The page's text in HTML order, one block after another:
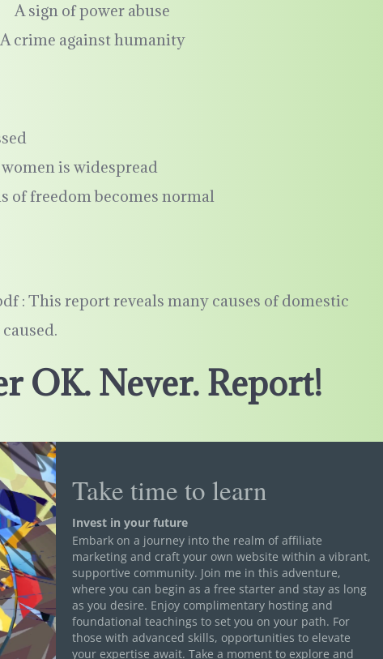
A sign of power abuse
A crime against humanity
is widespread
of freedom becomes normal
: This report reveals many causes of domestic
OK. Never. Report!
Take time to learn
Invest in your future
Embark on a journey into the realm of affiliate
marketing and craft your own website within a vibrant,
supportive community. Join me in this adventure,
where you can begin as a free starter and stay as long
as you desire. Enjoy complimentary hosting and
foundational teachings to set you on your path. For
those with advanced skills, opportunities to elevate
your expertise await. Take a moment to explore and